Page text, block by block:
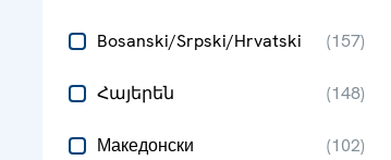
Bosanski/Srpski/Hrvatski (157)
Հայերեն (148)
Македонски (102)